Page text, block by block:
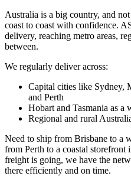
Australia is a big country, and
coast to coast with confidence.
delivery, reaching metro areas,
between.
We regularly deliver across:
Capital cities like Sydney,
and Perth
Hobart and Tasmania as a
Regional and rural
Need to ship from Brisbane to a
from Perth to a coastal
freight is going, we have the
there efficiently and on time.